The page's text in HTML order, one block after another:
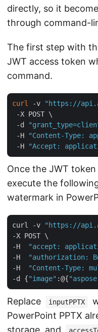
directly, so it
through command-
The first step with
JWT access token
command.
curl -v "https://
-X POST \
-d
-H
"Content-Type:
-H
"Accept:
Once the JWT
execute the
watermark in
curl -v
"https://
-X POST \
-H
"accept:
-H
"authorization:
-H
"Content-Type:
-d {"image" :@{
Replace inputPPTX
PowerPoint PPTX
storage, and